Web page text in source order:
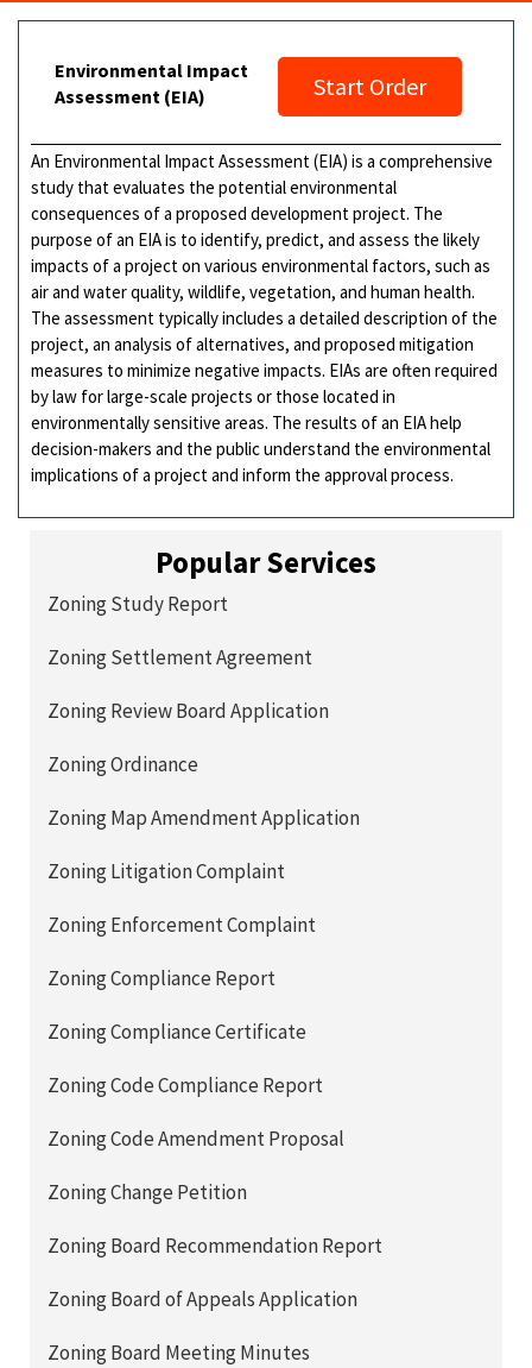
Environmental Impact
Assessment (EIA)
Start Order
An Environmental Impact Assessment (EIA) is a comprehensive
study that evaluates the potential environmental
consequences of a proposed development project. The
purpose of an EIA is to identify, predict, and assess the likely
impacts of a project on various environmental factors, such as
air and water quality, wildlife, vegetation, and human health.
The assessment typically includes a detailed description of the
project, an analysis of alternatives, and proposed mitigation
measures to minimize negative impacts. EIAs are often required
by law for large-scale projects or those located in
environmentally sensitive areas. The results of an EIA help
decision-makers and the public understand the environmental
implications of a project and inform the approval process.
Popular Services
Zoning Study Report
Zoning Settlement Agreement
Zoning Review Board Application
Zoning Ordinance
Zoning Map Amendment Application
Zoning Litigation Complaint
Zoning Enforcement Complaint
Zoning Compliance Report
Zoning Compliance Certificate
Zoning Code Compliance Report
Zoning Code Amendment Proposal
Zoning Change Petition
Zoning Board Recommendation Report
Zoning Board of Appeals Application
Zoning Board Meeting Minutes